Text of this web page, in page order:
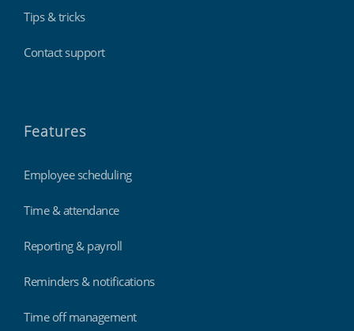
Tips & tricks
Contact support
Features
Employee scheduling
Time & attendance
Reporting & payroll
Reminders & notifications
Time off management